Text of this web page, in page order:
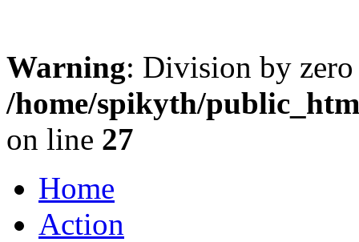
Warning: Division by
/home/spikyth/
on line 27
Home
Action